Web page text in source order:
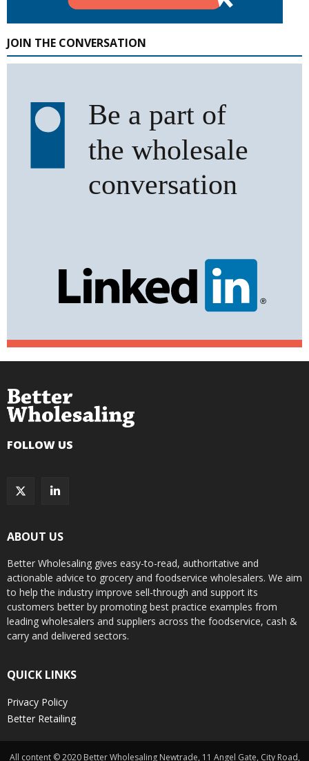
JOIN THE CONVERSATION
FOLLOW US
ABOUT US
Better Wholesaling gives easy-to-read, authoritative and
actionable advice to grocery and foodservice wholesalers. We aim
to help the industry improve sell-through and support its
customers better by promoting best practice examples from
leading wholesalers and suppliers across the foodservice, cash &
carry and delivered sectors.
QUICK LINKS
Privacy Policy
Better Retailing
All content © 2020 Better Wholesaling Newtrade, 11 Angel Gate, City Road,